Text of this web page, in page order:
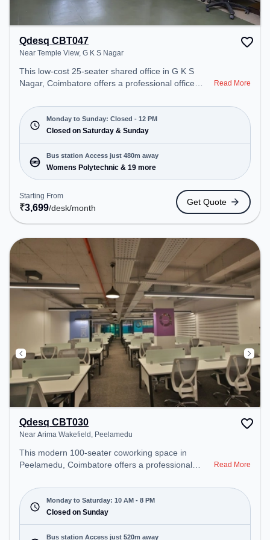
Qdesq CBT047
Near Temple View, G K S Nagar
This low-cost 25-seater shared office in G K S
Nagar, Coimbatore offers a professional office
View. Starting at ₹3699/month, the space is open
Mon-Sun(Closed to 12 PM) . It is ideal for startups,
SMEs, and enterprises, offering Meeting Room,
Private Office, Dedicated Desk, Day Bookings to
cater to various needs. Conveniently located near
Bus Station: Womens Polytechnic, Railway Station:
Coimbatore Junction, the coworking space
provides easy access to public transport.
Amenities: The space includes 24x7, Visitors
Lounge, Wifi, Night Shift, Air Conditioning to ensure
a productive work environment.
Read More
Monday to Sunday: Closed - 12 PM
Closed on Saturday & Sunday
Bus station Access just 480m away
Womens Polytechnic & 19 more
Starting From
₹3,699/desk/month
Get Quote
Qdesq CBT030
Near Arima Wakefield, Peelamedu
This modern 100-seater coworking space in
Peelamedu, Coimbatore offers a professional
Arima Wakefield. Starting at ₹11000/month, the
space is open Mon-Sat(10 AM to 8 PM) and closed
on Sun. It is ideal for startups, SMEs, and
enterprises, offering Dedicated Desk to cater to
various needs. Conveniently located near Bus
Read More
Monday to Saturday: 10 AM - 8 PM
Closed on Sunday
Bus station Access just 520m away